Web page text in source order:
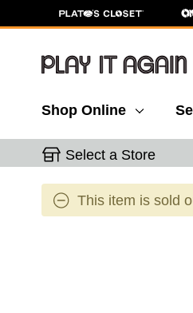
Shop Online
Select a Store
This item is sold